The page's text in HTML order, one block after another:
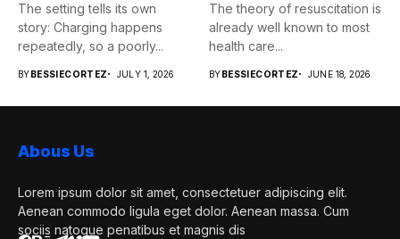
The setting tells its own
story: Charging happens
repeatedly, so a poorly...
BY BESSIECORTEZ JULY 1, 2026
The theory of resuscitation is
already well known to most
health care...
BY BESSIECORTEZ JUNE 18, 2026
Abous Us
Lorem ipsum dolor sit amet, consectetuer adipiscing elit.
Aenean commodo ligula eget dolor. Aenean massa. Cum
sociis natoque penatibus et magnis dis